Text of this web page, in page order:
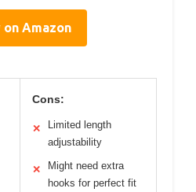
Amazon
Cons:
✕
Limited length
adjustability
✕
Might need extra
hooks for perfect fit